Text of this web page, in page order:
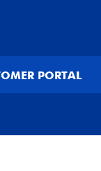
PORTAL